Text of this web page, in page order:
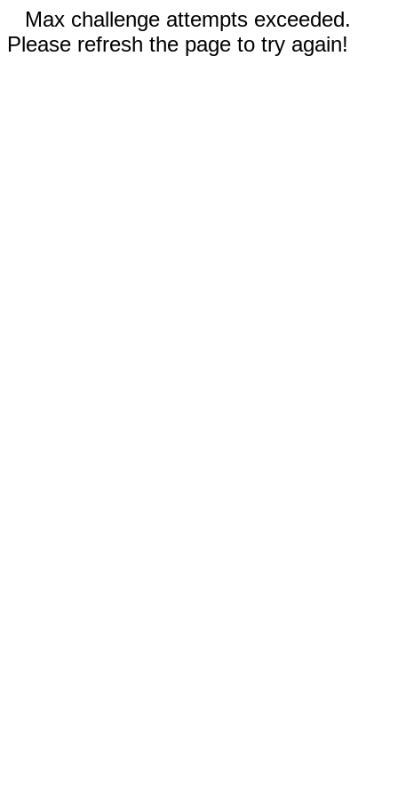
Max challenge attempts exceeded.
Please refresh the page to try again!